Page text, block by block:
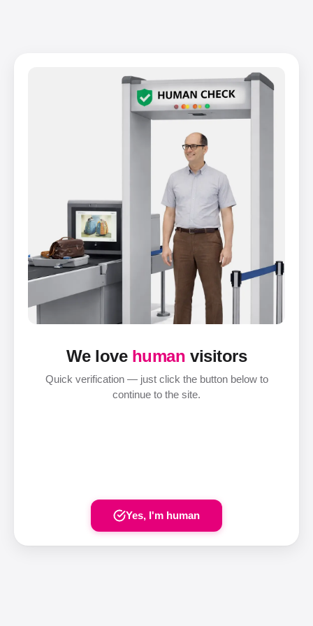
We love human visitors
Quick verification — just click the button below to
continue to the site.
Yes, I'm human